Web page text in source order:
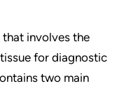
involves the
for diagnostic
two main